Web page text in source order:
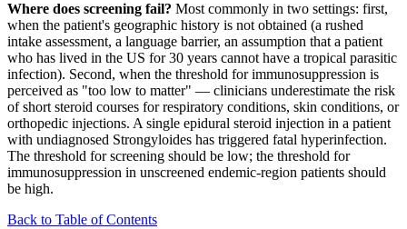
Where does screening fail? Most commonly in two settings: first,
when the patient's geographic history is not obtained (a rushed
intake assessment, a language barrier, an assumption that a patient
who has lived in the US for 30 years cannot have a tropical parasitic
infection). Second, when the threshold for immunosuppression is
perceived as "too low to matter" — clinicians underestimate the risk
of short steroid courses for respiratory conditions, skin conditions, or
orthopedic injections. A single epidural steroid injection in a patient
with undiagnosed Strongyloides has triggered fatal hyperinfection.
The threshold for screening should be low; the threshold for
immunosuppression in unscreened endemic-region patients should
be high.
Back to Table of Contents